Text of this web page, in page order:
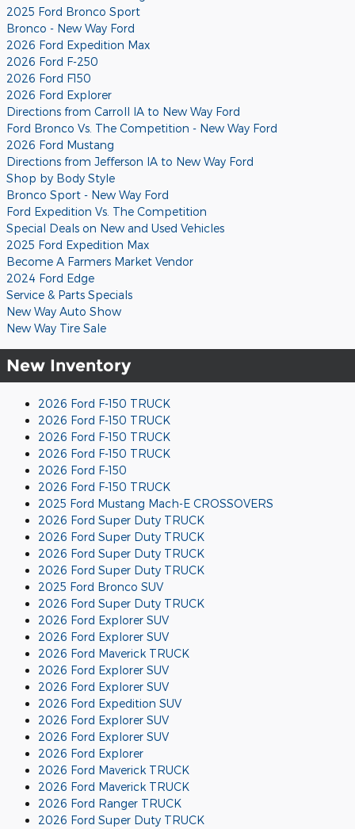
2025 Ford Bronco Sport
Bronco - New Way Ford
2026 Ford Expedition Max
2026 Ford F-250
2026 Ford F150
2026 Ford Explorer
Directions from Carroll IA to New Way Ford
Ford Bronco Vs. The Competition - New Way Ford
2026 Ford Mustang
Directions from Jefferson IA to New Way Ford
Shop by Body Style
Bronco Sport - New Way Ford
Ford Expedition Vs. The Competition
Special Deals on New and Used Vehicles
2025 Ford Expedition Max
Become A Farmers Market Vendor
2024 Ford Edge
Service & Parts Specials
New Way Auto Show
New Way Tire Sale
New Inventory
2026 Ford F-150 TRUCK
2026 Ford F-150 TRUCK
2026 Ford F-150 TRUCK
2026 Ford F-150 TRUCK
2026 Ford F-150
2026 Ford F-150 TRUCK
2025 Ford Mustang Mach-E CROSSOVERS
2026 Ford Super Duty TRUCK
2026 Ford Super Duty TRUCK
2026 Ford Super Duty TRUCK
2026 Ford Super Duty TRUCK
2025 Ford Bronco SUV
2026 Ford Super Duty TRUCK
2026 Ford Explorer SUV
2026 Ford Explorer SUV
2026 Ford Maverick TRUCK
2026 Ford Explorer SUV
2026 Ford Explorer SUV
2026 Ford Expedition SUV
2026 Ford Explorer SUV
2026 Ford Explorer SUV
2026 Ford Explorer
2026 Ford Maverick TRUCK
2026 Ford Maverick TRUCK
2026 Ford Ranger TRUCK
2026 Ford Super Duty TRUCK